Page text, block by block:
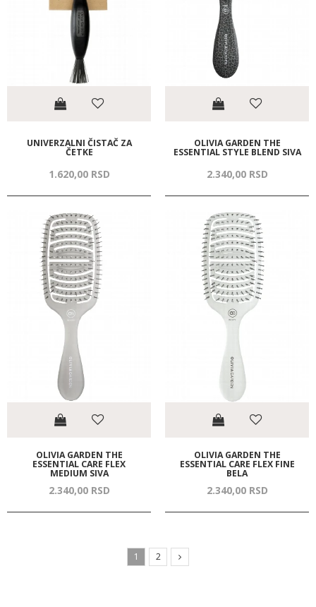
UNIVERZALNI ČISTAČ ZA
ČETKE
1.620,00 RSD
OLIVIA GARDEN THE
ESSENTIAL STYLE BLEND SIVA
2.340,00 RSD
OLIVIA GARDEN THE
ESSENTIAL CARE FLEX
MEDIUM SIVA
2.340,00 RSD
OLIVIA GARDEN THE
ESSENTIAL CARE FLEX FINE
BELA
2.340,00 RSD
1 2